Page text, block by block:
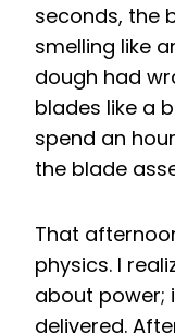
seconds, the
smelling like
dough had
blades like a
spend an
the blade
That
physics. I
about power;
delivered.